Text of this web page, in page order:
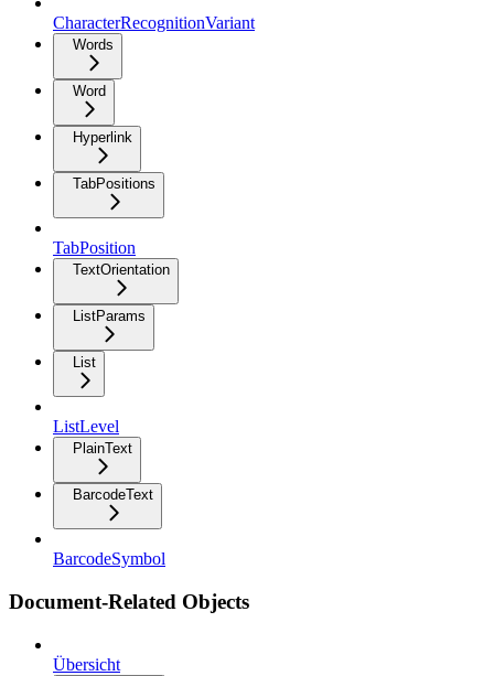
CharacterRecognitionVariant
Words
Word
Hyperlink
TabPositions
TabPosition
TextOrientation
ListParams
List
ListLevel
PlainText
BarcodeText
BarcodeSymbol
Document-Related Objects
Übersicht